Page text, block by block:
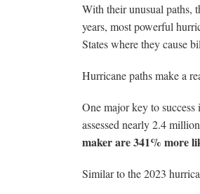
With their unusual paths,
years, most powerful
States where they cause
Hurricane paths make a
One major key to
assessed nearly 2.4
maker are 341% more
Similar to the 2023